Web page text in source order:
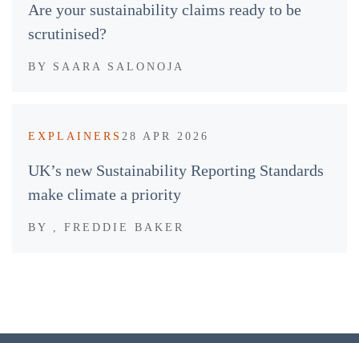
Are your sustainability claims ready to be
scrutinised?
BY SAARA SALONOJA
EXPLAINERS 28 APR 2026
UK’s new Sustainability Reporting Standards
make climate a priority
BY , FREDDIE BAKER